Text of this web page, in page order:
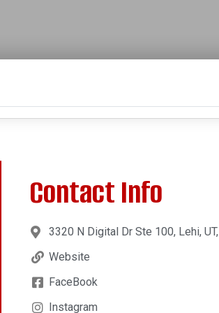
Contact Info
3320 N Digital Dr Ste 100, Lehi, UT,
Website
FaceBook
Instagram